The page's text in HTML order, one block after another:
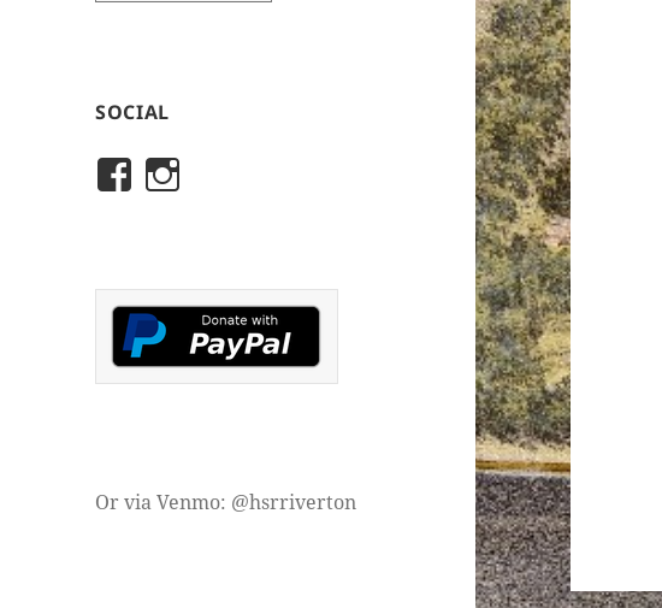
SOCIAL
View
on
Facebook
historicalsocietyofriverton’s
on
Instagram
Or via Venmo: @hsrriverton